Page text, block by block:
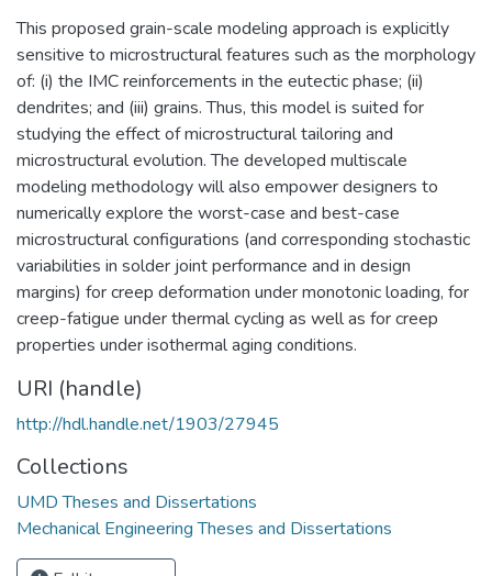
This proposed grain-scale modeling approach is explicitly
sensitive to microstructural features such as the morphology
of: (i) the IMC reinforcements in the eutectic phase; (ii)
dendrites; and (iii) grains. Thus, this model is suited for
studying the effect of microstructural tailoring and
microstructural evolution. The developed multiscale
modeling methodology will also empower designers to
numerically explore the worst-case and best-case
microstructural configurations (and corresponding stochastic
variabilities in solder joint performance and in design
margins) for creep deformation under monotonic loading, for
creep-fatigue under thermal cycling as well as for creep
properties under isothermal aging conditions.
URI (handle)
http://hdl.handle.net/1903/27945
Collections
UMD Theses and Dissertations
Mechanical Engineering Theses and Dissertations